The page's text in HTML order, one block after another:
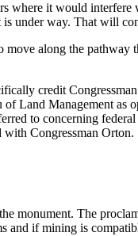
where it would
is under way. That will
along the pathway
credit
Land Management as
to concerning
with Congressman Orton.
monument. The
and if mining is